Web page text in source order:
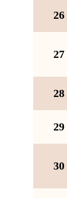
26
27
28
29
30